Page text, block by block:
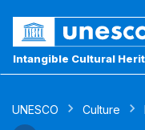
Intangible Cultural
UNESCO Culture